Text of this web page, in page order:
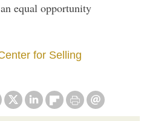
equal opportunity
for Selling